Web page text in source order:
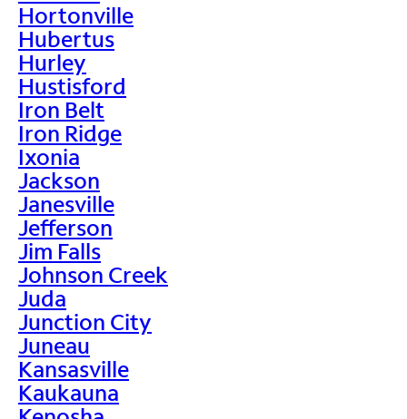
Hortonville
Hubertus
Hurley
Hustisford
Iron Belt
Iron Ridge
Ixonia
Jackson
Janesville
Jefferson
Jim Falls
Johnson Creek
Juda
Junction City
Juneau
Kansasville
Kaukauna